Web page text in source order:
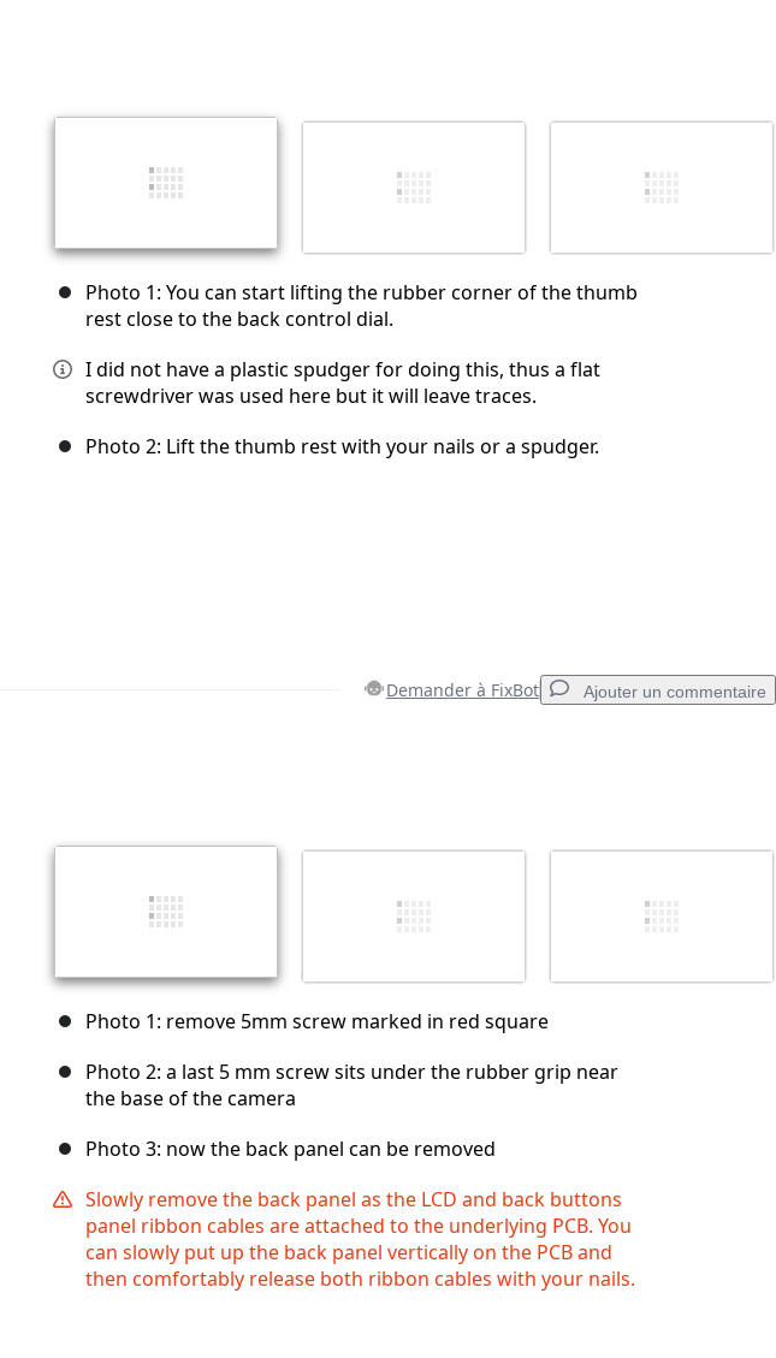
Publier un commentaire
Photo 1: You can start lifting the rubber corner of the thumb
rest close to the back control dial.
I did not have a plastic spudger for doing this, thus a flat
screwdriver was used here but it will leave traces.
Photo 2: Lift the thumb rest with your nails or a spudger.
Demander à FixBot Ajouter un commentaire
Publier un commentaire
Photo 1: remove 5mm screw marked in red square
Photo 2: a last 5 mm screw sits under the rubber grip near
the base of the camera
Photo 3: now the back panel can be removed
Slowly remove the back panel as the LCD and back buttons
panel ribbon cables are attached to the underlying PCB. You
can slowly put up the back panel vertically on the PCB and
then comfortably release both ribbon cables with your nails.